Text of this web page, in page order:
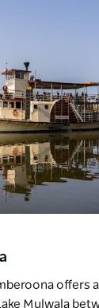
offers
Mulwala